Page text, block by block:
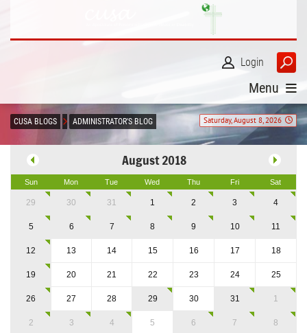
Login
Menu
Saturday, August 8, 2026
CUSA BLOGS ADMINISTRATOR'S BLOG
August 2018
Sun Mon Tue Wed Thu Fri Sat
29 30 31 1 2 3 4
5 6 7 8 9 10 11
12 13 14 15 16 17 18
19 20 21 22 23 24 25
26 27 28 29 30 31 1
2 3 4 5 6 7 8